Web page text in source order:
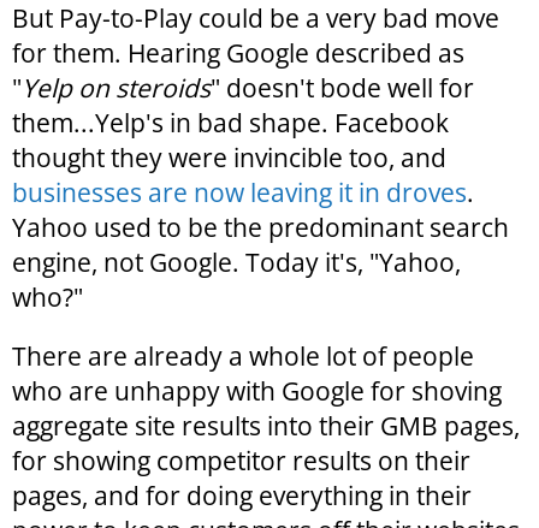
But Pay-to-Play could be a very bad move
for them. Hearing Google described as
"Yelp on steroids" doesn't bode well for
them...Yelp's in bad shape. Facebook
thought they were invincible too, and
businesses are now leaving it in droves.
Yahoo used to be the predominant search
engine, not Google. Today it's, "Yahoo,
who?"
There are already a whole lot of people
who are unhappy with Google for shoving
aggregate site results into their GMB pages,
for showing competitor results on their
pages, and for doing everything in their